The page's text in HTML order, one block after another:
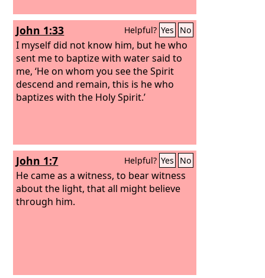
John 1:33 Helpful? Yes No
I myself did not know him, but he who
sent me to baptize with water said to
me, ‘He on whom you see the Spirit
descend and remain, this is he who
baptizes with the Holy Spirit.’
John 1:7 Helpful? Yes No
He came as a witness, to bear witness
about the light, that all might believe
through him.